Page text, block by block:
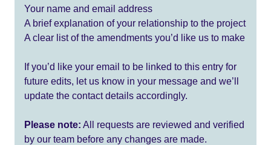
Your name and email address
A brief explanation of your relationship to the project
A clear list of the amendments you’d like us to make
If you’d like your email to be linked to this entry for
future edits, let us know in your message and we’ll
update the contact details accordingly.
Please note: All requests are reviewed and verified
by our team before any changes are made.